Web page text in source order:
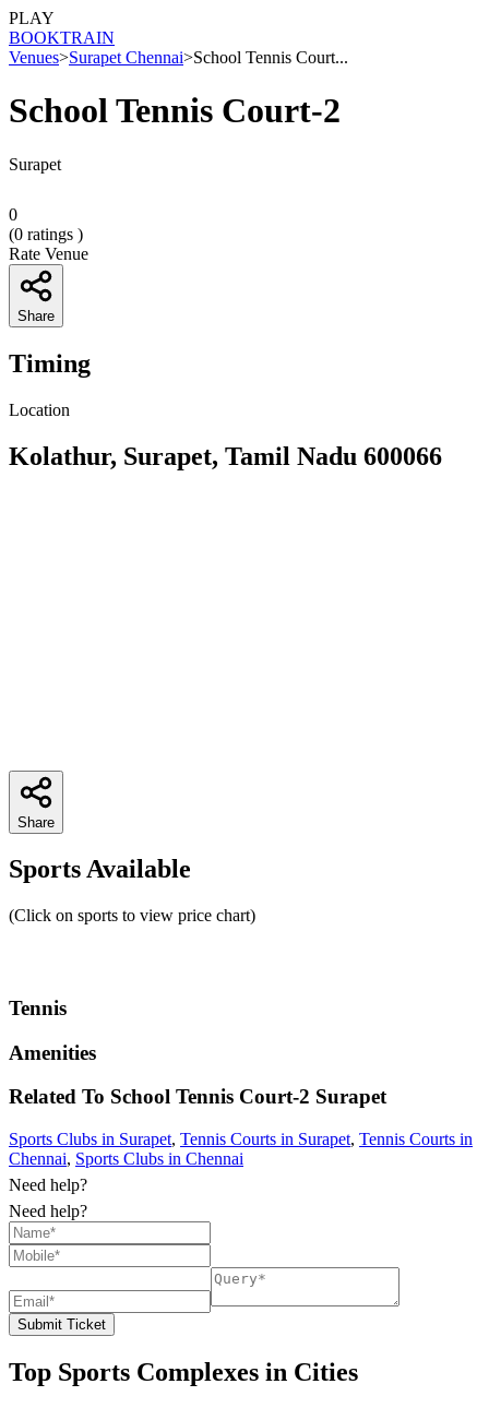
PLAY
BOOKTRAIN
Venues>Surapet Chennai>School Tennis Court...
School Tennis Court-2
Surapet
0
(0 ratings )
Rate Venue
Share
Timing
Location
Kolathur, Surapet, Tamil Nadu 600066
Share
Sports Available
(Click on sports to view price chart)
Tennis
Amenities
Related To School Tennis Court-2 Surapet
Sports Clubs in Surapet, Tennis Courts in Surapet, Tennis Courts in
Chennai, Sports Clubs in Chennai
Need help?
Need help?
Submit Ticket
Top Sports Complexes in Cities